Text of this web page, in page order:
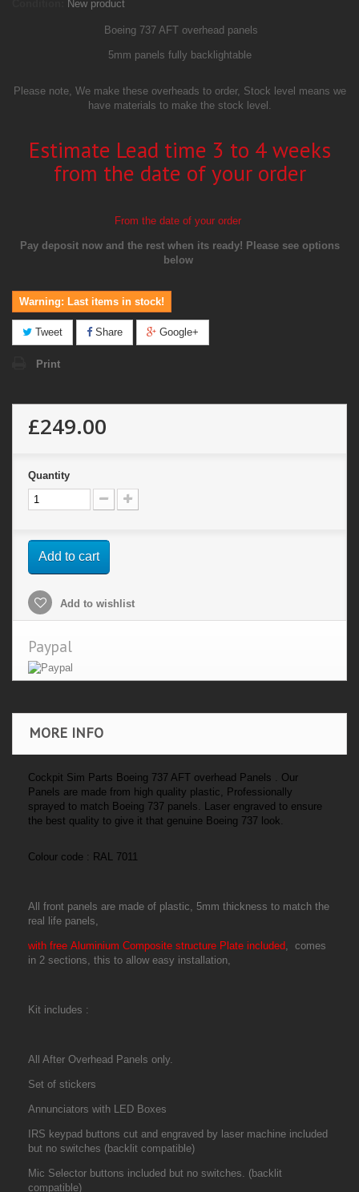
New product
Boeing 737 AFT overhead panels
5mm panels fully backlightable
Please note, We make these overheads to order, Stock level means we
have materials to make the stock level.
Estimate Lead time 3 to 4 weeks
from the date of your order
From the date of your order
Pay deposit now and the rest when its ready! Please see options
below
Warning: Last items in stock!
Tweet Share Google+
Print
£249.00
Quantity
Add to cart
Add to wishlist
Paypal
MORE INFO
Cockpit Sim Parts Boeing 737 AFT overhead Panels . Our
Panels are made from high quality plastic, Professionally
sprayed to match Boeing 737 panels. Laser engraved to ensure
the best quality to give it that genuine Boeing 737 look.
Colour code : RAL 7011
All front panels are made of plastic, 5mm thickness to match the
real life panels,
with free Aluminium Composite structure Plate included, comes
in 2 sections, this to allow easy installation,
Kit includes :
All After Overhead Panels only.
Set of stickers
Annunciators with LED Boxes
IRS keypad buttons cut and engraved by laser machine included
but no switches (backlit compatible)
Mic Selector buttons included but no switches. (backlit
compatible)